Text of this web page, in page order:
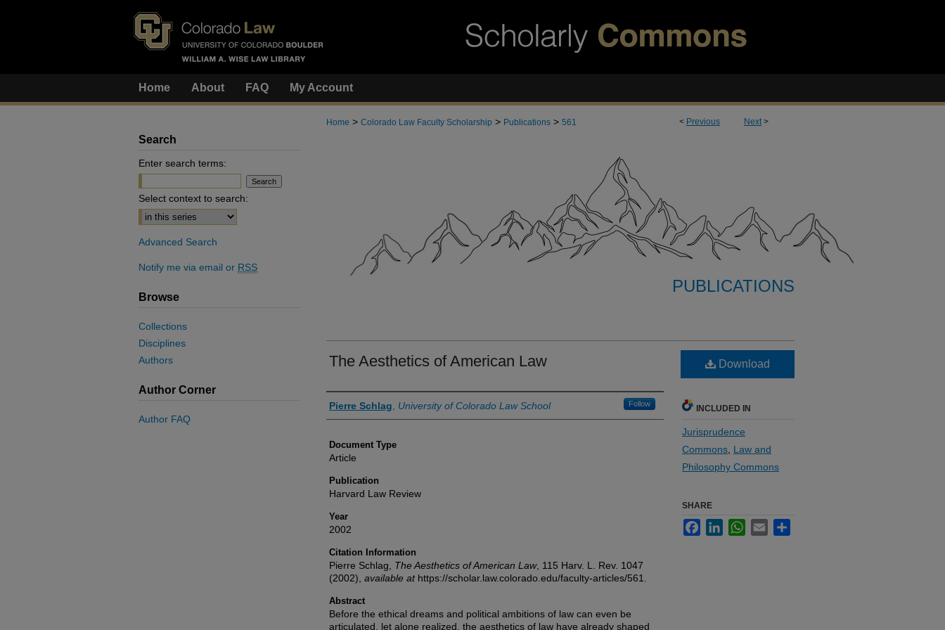
Home About FAQ My Account
< Previous Next>
Home > Colorado Law Faculty Scholarship > Publications > 561
PUBLICATIONS
The Aesthetics of American Law
Authors
Pierre Schlag University of Colorado Law School Follow
Document Type
Article
Publication
Harvard Law Review
Year
2002
Citation Information
Pierre Schlag, The Aesthetics of American Law, 115 Harv. L. Rev. 1047
(2002), available athttps://scholar.law.colorado.edu/faculty-articles/561.
Abstract
Before the ethical dreams and political ambitions of law can even be
articulated, let alone realized, the aesthetics of law have already shaped
Download
INCLUDED IN
Jurisprudence
Commons Law and
Philosophy Commons
SHARE
FacebookLinkedInWhatsApp
Email
Search
Enter search terms:
Select context to search:
Advanced Search
Notify me via email or RSS
Browse
Collections
Disciplines
Authors
Author Corner
Author FAQ